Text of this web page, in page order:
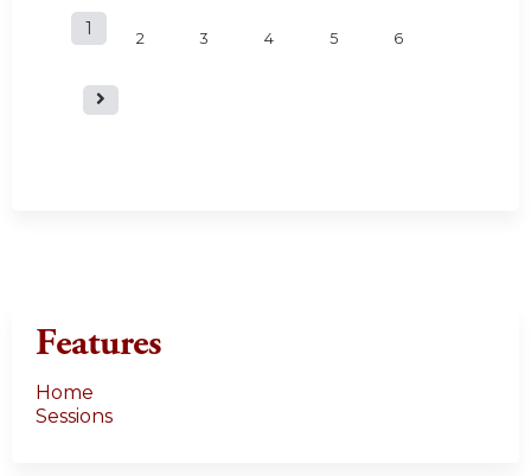
P
a
1 2 3 4 5 6
Features
Home
Sessions